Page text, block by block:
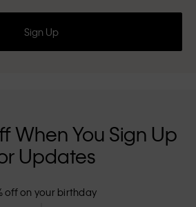
Sign Up
When You Sign Up
Updates
off on your birthday